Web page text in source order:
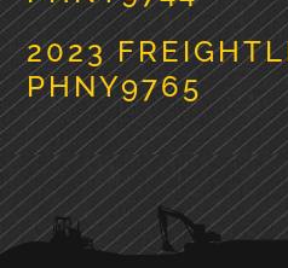
2023
PHNY9765
PRIMARY
SIDEBAR